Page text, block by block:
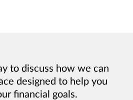
to discuss how we can
designed to help you
financial goals.